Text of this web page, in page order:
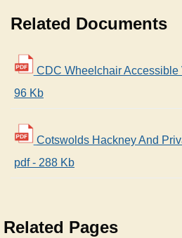
Related Documents
CDC Wheelchair Accessible
96 Kb
Cotswolds Hackney And
pdf - 288 Kb
Related Pages